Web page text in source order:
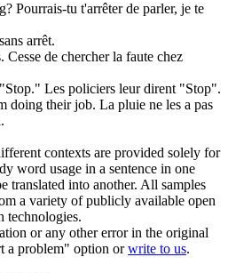
Pourrais-tu t'arrêterde parler, je te
arrêt.
Cesse de chercher la faute chez
Stop." Les policiers leur dirent "Stop".
doing their job. La pluie ne les a pas
contexts are provided solely for
word usage in a sentence in one
translated into another. All samples
a variety of publicly available open
technologies.
or any other error in the original
a problem" option orwrite to us.